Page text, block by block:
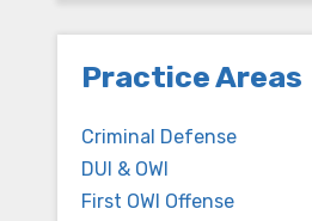
Practice Areas
Criminal Defense
DUI & OWI
First OWI Offense